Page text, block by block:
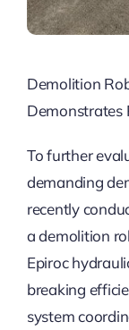
Demolition
Demonstrates
To further
demanding
recently
a demolition
Epiroc
breaking
system